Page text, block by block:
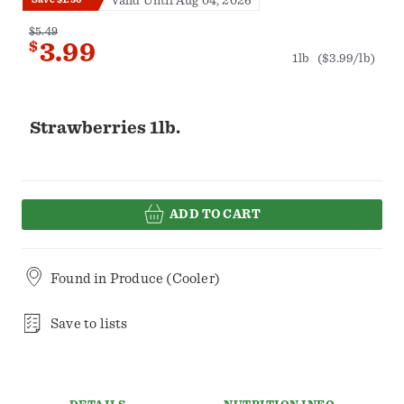
Strawberries 1lb.
$5.49
$3.99 1lb ($3.99/lb)
ADD TO CART
Found in Produce (Cooler)
Save to lists